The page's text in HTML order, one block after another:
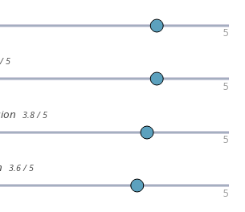
5
5
5
3.8 / 5
5
3.6 / 5
5